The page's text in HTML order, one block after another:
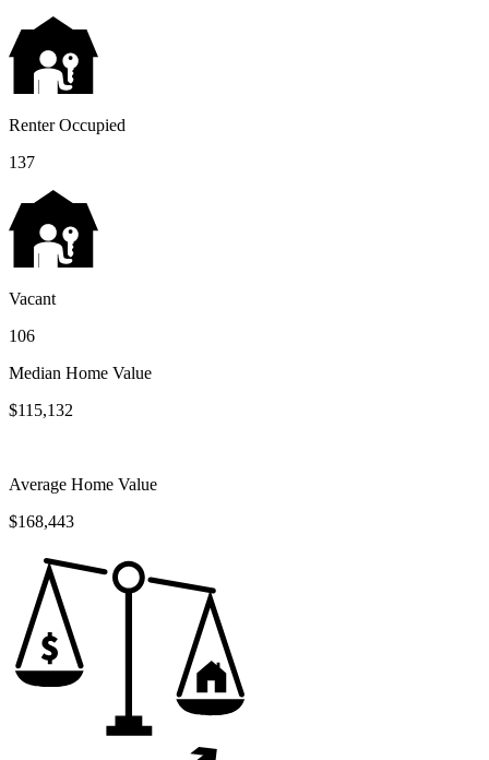
Renter Occupied
137
Vacant
106
Median Home Value
$115,132
Average Home Value
$168,443